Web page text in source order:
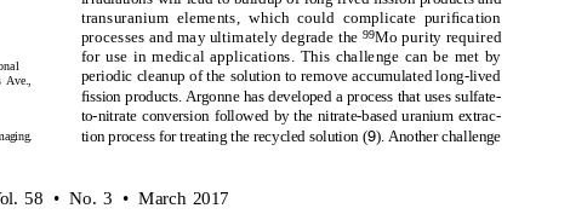
transuranium elements, which could complicate puriﬁcation
processes and may ultimately degrade the 99Mo purity required
for use in medical applications. This challenge can be met by
periodic cleanup of the solution to remove accumulated long-lived
ﬁssion products. Argonne has developed a process that uses sulfate-
to-nitrate conversion followed by the nitrate-based uranium extrac-
tion process for treating the recycled solution (9). Another challenge
ol. 58 • No. 3 • March 2017